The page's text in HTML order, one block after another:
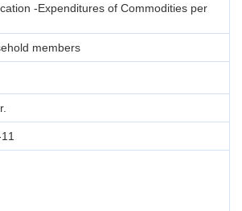
-Expenditures of Commodities per
members